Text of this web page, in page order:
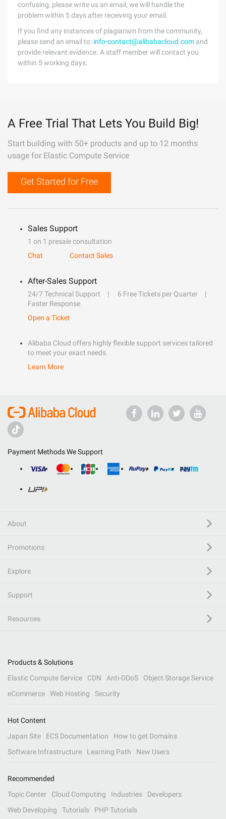
confusing, please write us an email, we will handle the
problem within 5 days after receiving your email.
If you find any instances of plagiarism from the community,
please send an email to: info-contact@alibabacloud.com and
provide relevant evidence. A staff member will contact you
within 5 working days.
A Free Trial That Lets You Build Big!
Start building with 50+ products and up to 12 months
usage for Elastic Compute Service
Get Started for Free
Sales Support
1 on 1 presale consultation
Chat
Contact Sales
After-Sales Support
24/7 Technical Support
6 Free Tickets per Quarter
Faster Response
Open a Ticket
Alibaba Cloud offers highly flexible support services tailored
to meet your exact needs.
Learn More
Payment Methods We Support
About
Promotions
Explore
Support
Resources
Products & Solutions
Elastic Compute Service
CDN Anti-DDoS
Object Storage Service
eCommerce
Web Hosting Security
Hot Content
Japan Site
ECS Documentation
How to get Domains
Software Infrastructure
Learning Path New Users
Recommended
Topic Center
Cloud Computing Industries
Developers
Web Developing
Tutorials PHP Tutorials